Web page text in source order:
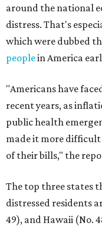
around the national
distress. That's
which were dubbed
peoplein America
"Americans have
recent years, as
public health
made it more difficult
of their bills," the
The top three states
distressed residents
49), and Hawaii (No.